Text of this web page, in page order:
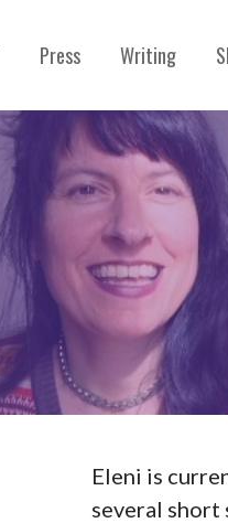
Press Writing
Eleni is
several short